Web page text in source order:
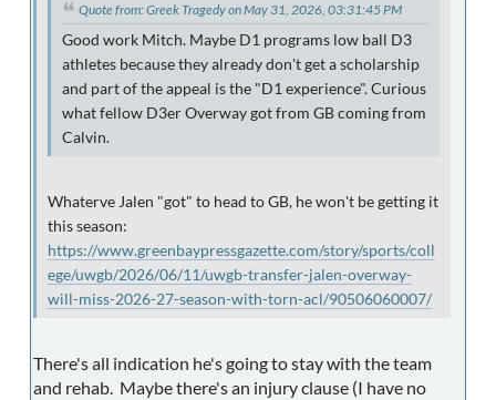
Quote from: Greek Tragedy on May 31, 2026, 03:31:45 PM
Good work Mitch. Maybe D1 programs low ball D3
athletes because they already don't get a scholarship
and part of the appeal is the "D1 experience". Curious
what fellow D3er Overway got from GB coming from
Calvin.
Whaterve Jalen "got" to head to GB, he won't be getting it
this season:
https://www.greenbaypressgazette.com/story/sports/coll
ege/uwgb/2026/06/11/uwgb-transfer-jalen-overway-
will-miss-2026-27-season-with-torn-acl/90506060007/
There's all indication he's going to stay with the team
and rehab. Maybe there's an injury clause (I have no